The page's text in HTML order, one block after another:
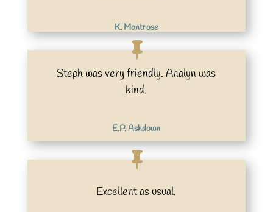
K. Montrose
Steph was very friendly. Analyn was
kind.
E.P. Ashdown
Excellent as usual.